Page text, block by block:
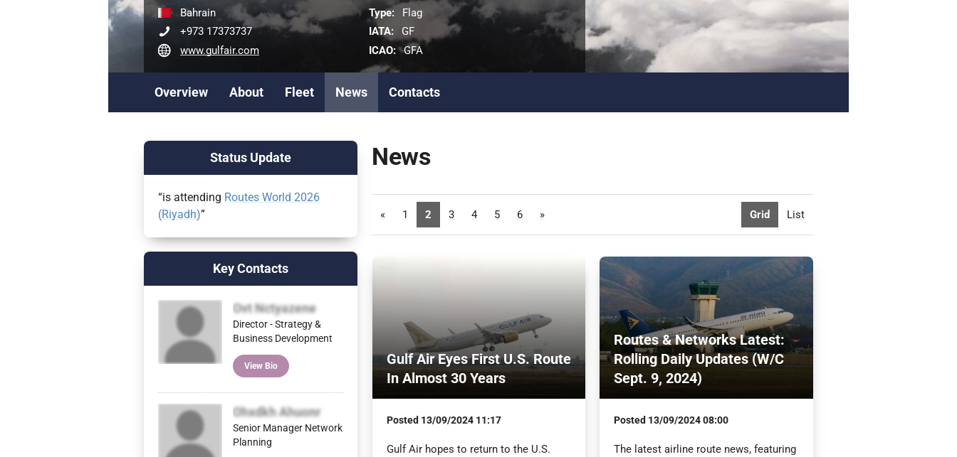
Bahrain
+973 17373737
www.gulfair.com
Type:
Flag
IATA:
GF
ICAO: GFA
Overview About Fleet News Contacts
News
Grid List
« 1 2 3 4 5 6 »
Gulf Air Eyes First U.S. Route
In Almost 30 Years
Posted 13/09/2024 11:17
Gulf Air hopes to return to the U.S.
Routes & Networks Latest:
Rolling Daily Updates (W/C
Sept. 9, 2024)
Posted 13/09/2024 08:00
The latest airline route news, featuring
Status Update
“is attending Routes World 2026
(Riyadh)”
Key Contacts
Ovt Nctyazene
Director - Strategy &
Business Development
View Bio
Ohxdkh Ahuonr
Senior Manager Network
Planning